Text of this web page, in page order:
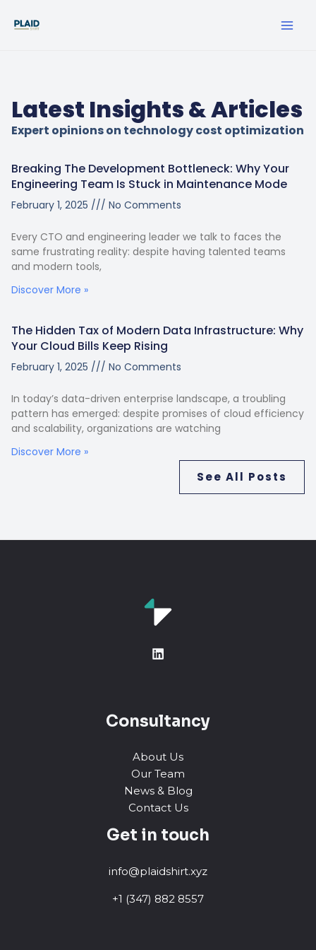
Latest Insights & Articles
Expert opinions on technology cost optimization
Breaking The Development Bottleneck: Why Your
Engineering Team Is Stuck in Maintenance Mode
February 1, 2025 No Comments
Every CTO and engineering leader we talk to faces the
same frustrating reality: despite having talented teams
and modern tools,
Discover More »
The Hidden Tax of Modern Data Infrastructure: Why
Your Cloud Bills Keep Rising
February 1, 2025 No Comments
In today’s data-driven enterprise landscape, a troubling
pattern has emerged: despite promises of cloud efficiency
and scalability, organizations are watching
Discover More »
See All Posts
Consultancy
About Us
Our Team
News & Blog
Contact Us
Get in touch
info@plaidshirt.xyz
+1 (347) 882 8557